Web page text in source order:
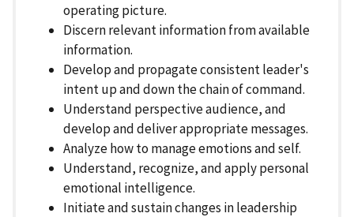
operating picture.
Discern relevant information from available
information.
Develop and propagate consistent leader's
intent up and down the chain of command.
Understand perspective audience, and
develop and deliver appropriate messages.
Analyze how to manage emotions and self.
Understand, recognize, and apply personal
emotional intelligence.
Initiate and sustain changes in leadership